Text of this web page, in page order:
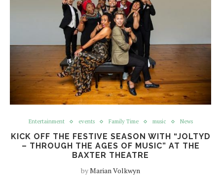
Entertainment events Family Time music News
KICK OFF THE FESTIVE SEASON WITH “JOLTYD
– THROUGH THE AGES OF MUSIC” AT THE
BAXTER THEATRE
byMarian Volkwyn